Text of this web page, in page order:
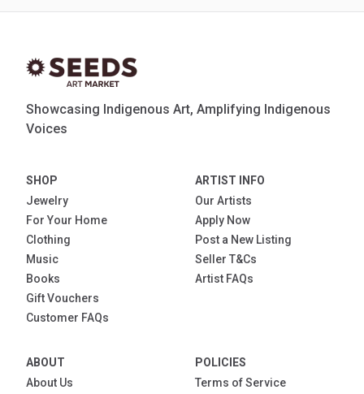
Showcasing Indigenous Art, Amplifying Indigenous
Voices
SHOP
Jewelry
For Your Home
Clothing
Music
Books
Gift Vouchers
Customer FAQs
ARTIST INFO
Our Artists
Apply Now
Post a New Listing
Seller T&Cs
Artist FAQs
ABOUT
About Us
POLICIES
Terms of Service